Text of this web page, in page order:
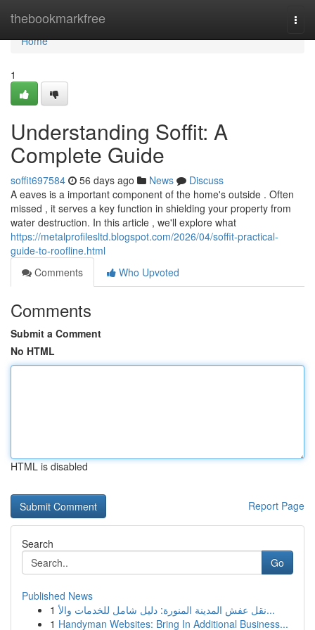
thebookmarkfree
Home
Home
1
Understanding Soffit: A
Complete Guide
soffit697584 56 days ago News
Discuss
A eaves is a important component of the home's outside . Often
missed , it serves a key function in shielding your property from
water destruction. In this article , we'll explore what
https://metalprofilesltd.blogspot.com/2026/04/soffit-practical-
guide-to-roofline.html
Comments
Who Upvoted
Comments
Submit a Comment
No HTML
HTML is disabled
Report Page
Search
Go
Published News
1
نقل عفش المدينة المنورة: دليل شامل للخدمات والأ...
1 Handyman Websites: Bring In Additional Business...